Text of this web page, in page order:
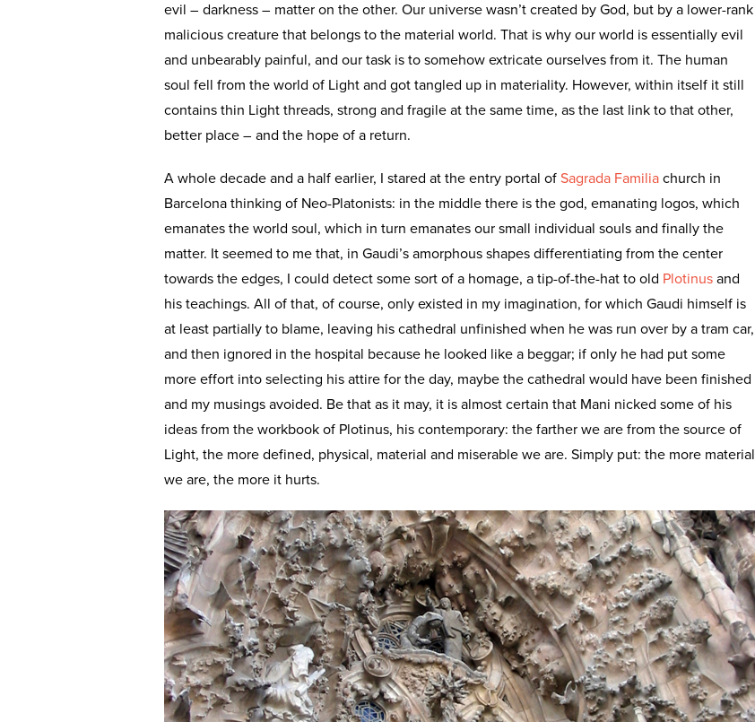
evil – darkness – matter on the other. Our universe wasn’t created by God, but by a lower-rank
malicious creature that belongs to the material world. That is why our world is essentially evil
and unbearably painful, and our task is to somehow extricate ourselves from it. The human
soul fell from the world of Light and got tangled up in materiality. However, within itself it still
contains thin Light threads, strong and fragile at the same time, as the last link to that other,
better place – and the hope of a return.
A whole decade and a half earlier, I stared at the entry portal of Sagrada Familia church in
Barcelona thinking of Neo-Platonists: in the middle there is the god, emanating logos, which
emanates the world soul, which in turn emanates our small individual souls and finally the
matter. It seemed to me that, in Gaudi’s amorphous shapes differentiating from the center
towards the edges, I could detect some sort of a homage, a tip-of-the-hat to old Plotinus and
his teachings. All of that, of course, only existed in my imagination, for which Gaudi himself is
at least partially to blame, leaving his cathedral unfinished when he was run over by a tram car,
and then ignored in the hospital because he looked like a beggar; if only he had put some
more effort into selecting his attire for the day, maybe the cathedral would have been finished
and my musings avoided. Be that as it may, it is almost certain that Mani nicked some of his
ideas from the workbook of Plotinus, his contemporary: the farther we are from the source of
Light, the more defined, physical, material and miserable we are. Simply put: the more material
we are, the more it hurts.